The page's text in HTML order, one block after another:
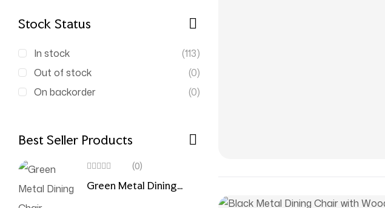
Stock Status
In stock
(113)
Out of stock
(0)
On backorder
(0)
Best Seller Products
(0)
Green Metal Dining